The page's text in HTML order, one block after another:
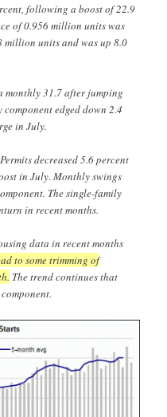
following a boost of 22.9
of 0.956 million units was
million units and was up 8.0
monthly 31.7 after jumping
edged down 2.4
in July.
decreased 5.6 percent
in July. Monthly swings
The single-family
in recent months.
data in recent months
to some trimming of
The trend continues that